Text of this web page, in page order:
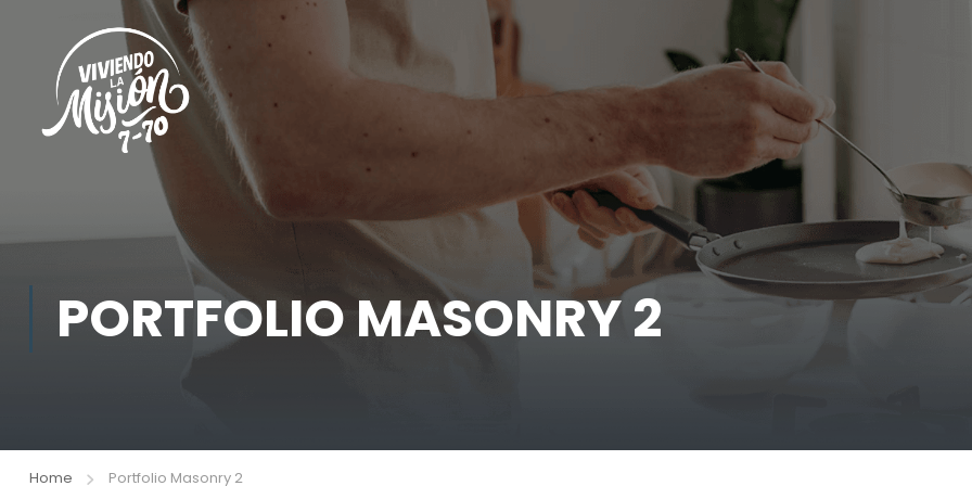
PORTFOLIO MASONRY 2
Home Portfolio Masonry 2